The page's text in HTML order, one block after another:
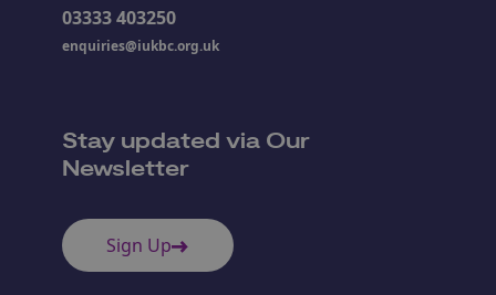
03333 403250
enquiries@iukbc.org.uk
Stay updated via Our
Newsletter
Sign Up